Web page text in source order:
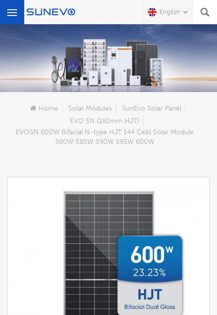
English
What Are You Looking For?
Home Solar Modules
SunEvo Solar Panel
EVO 5N (182mm HJT)
EVO5N 600W Bifacial N-type HJT 144 Cells Solar Module
580W 585W 590W 595W 600W